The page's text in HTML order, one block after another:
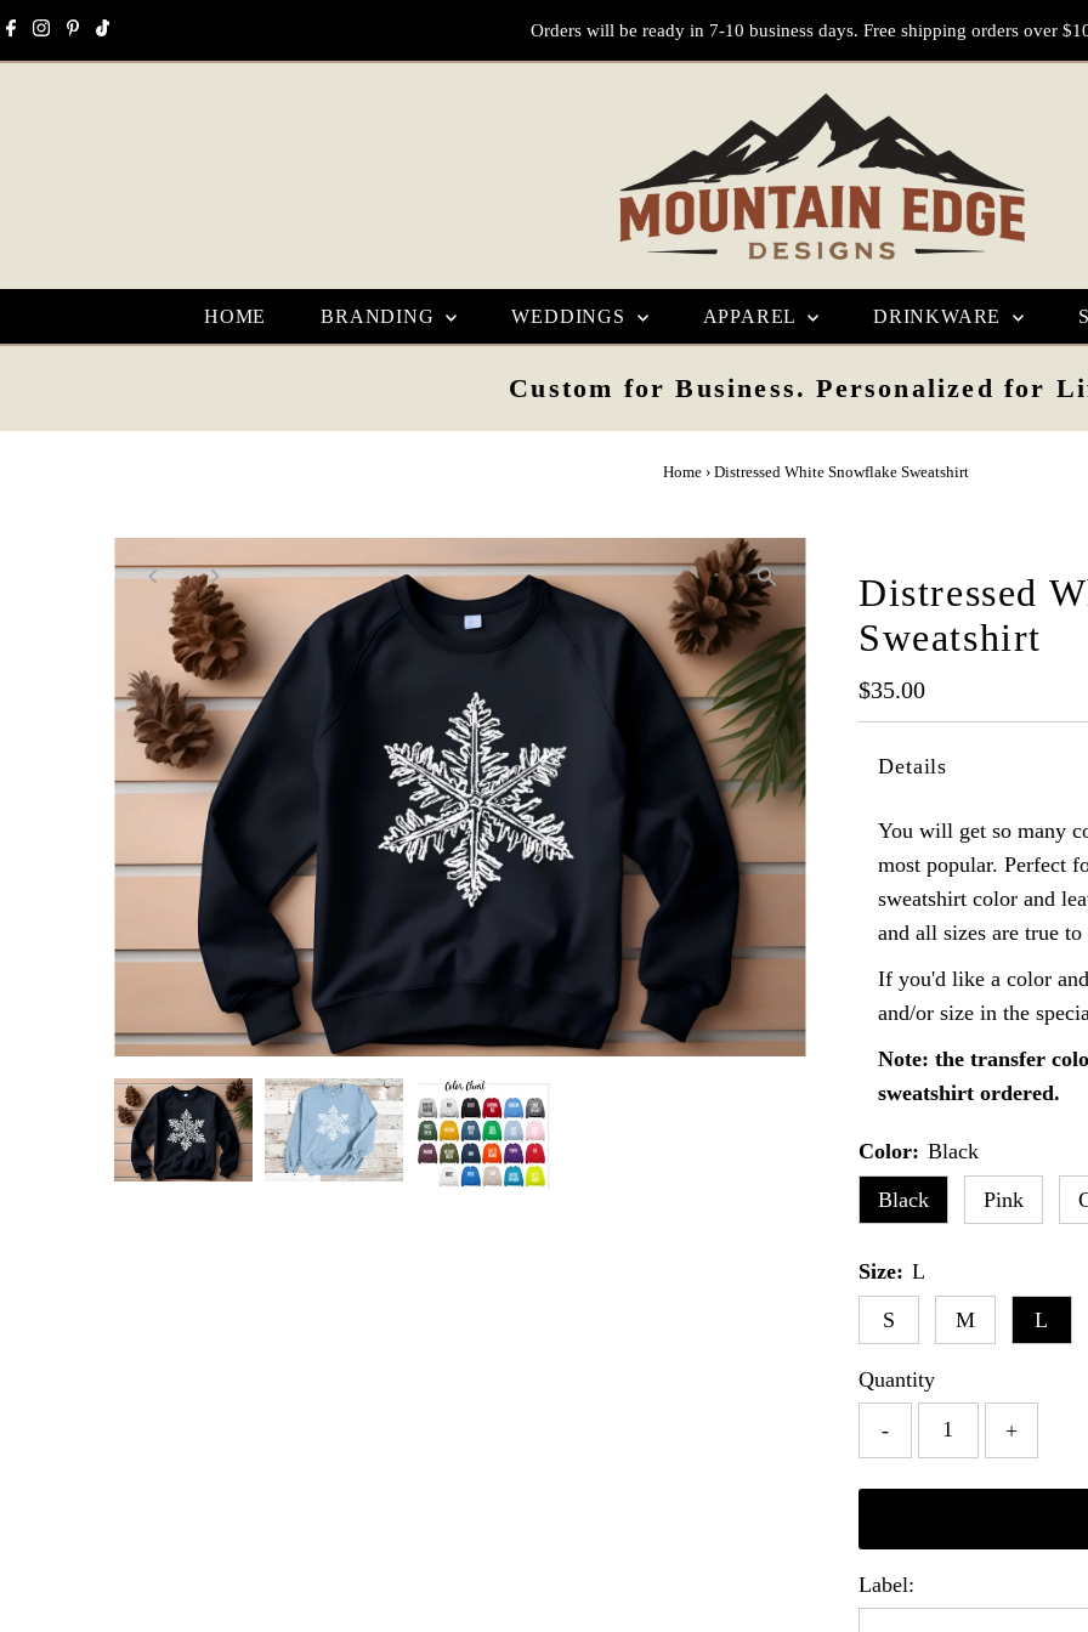
Skip to content Orders will be ready in 7-10 business days. Free shipping orders over
HOME BRANDING WEDDINGS APPAREL DRINKWARE
Custom for Business. Personalized for
Home › Distressed White Snowflake Sweatshirt
Distressed
Sweatshirt
Regular
Price
$35.00
Details
You will get so many
most popular. Perfect
sweatshirt color and
and all sizes are true to
If you'd like a color
and/or size in the
Note: the transfer
sweatshirt ordered.
Color: Black
Black
Pink
Size: L
S
M L
Quantity
- +
Label: